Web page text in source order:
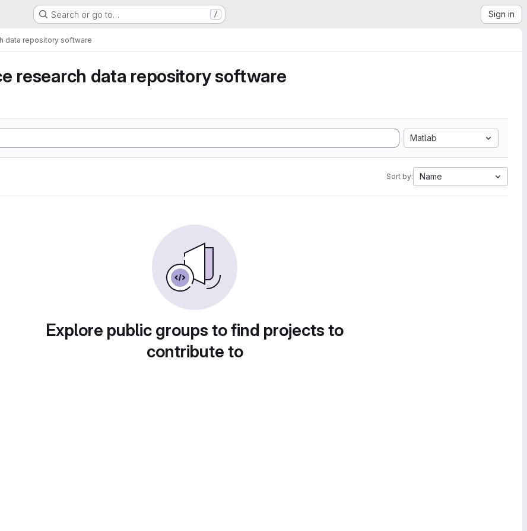
Search or go to… / Sign in
data repository software
research data repository software
Matlab
Sort by: Name
Explore public groups to find projects to
contribute to